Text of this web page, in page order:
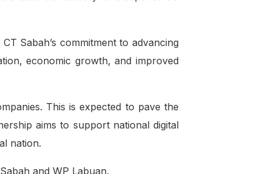
Sabah’s commitment to advancing
economic growth, and improved
This is expected to pave the
aims to support national digital
nation.
and WP Labuan.